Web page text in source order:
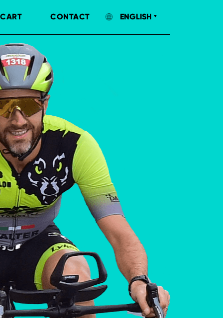
CART CONTACT ENGLISH